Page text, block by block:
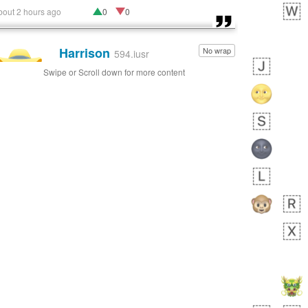
2 hours ago 0 0
No wrap
Harrison 594.iusr
Swipe or Scroll down for more content